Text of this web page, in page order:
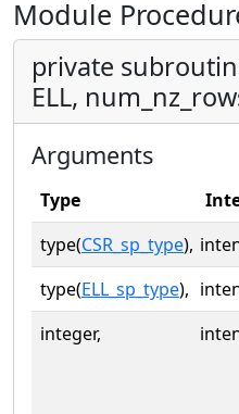
Module
private
ELL,
Arguments
Type
type(CSR_sp_type),
type(ELL_sp_type),
integer,